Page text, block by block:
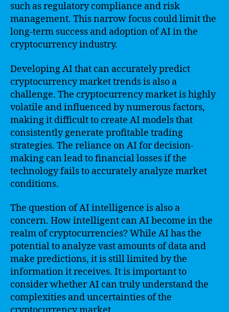
such as regulatory compliance and risk
management. This narrow focus could limit the
long-term success and adoption of AI in the
cryptocurrency industry.
Developing AI that can accurately predict
cryptocurrency market trends is also a
challenge. The cryptocurrency market is highly
volatile and influenced by numerous factors,
making it difficult to create AI models that
consistently generate profitable trading
strategies. The reliance on AI for decision-
making can lead to financial losses if the
technology fails to accurately analyze market
conditions.
The question of AI intelligence is also a
concern. How intelligent can AI become in the
realm of cryptocurrencies? While AI has the
potential to analyze vast amounts of data and
make predictions, it is still limited by the
information it receives. It is important to
consider whether AI can truly understand the
complexities and uncertainties of the